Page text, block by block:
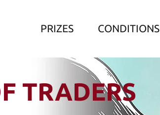
PRIZES CONDITIONS
TRADERS